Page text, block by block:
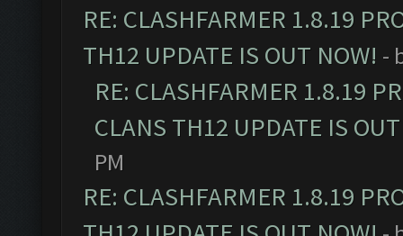
RE: CLASHFARMER 1.8.19
TH12 UPDATE IS OUT NOW! -
RE: CLASHFARMER 1.8.19
CLANS TH12 UPDATE IS
PM
RE: CLASHFARMER 1.8.19